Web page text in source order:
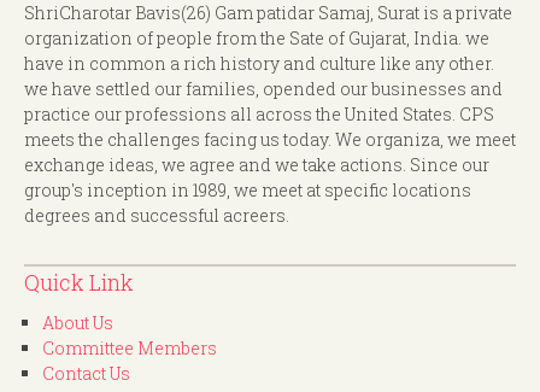
ShriCharotar Bavis(26) Gam patidar Samaj, Surat is a private
organization of people from the Sate of Gujarat, India. we
have in common a rich history and culture like any other.
we have settled our families, opended our businesses and
practice our professions all across the United States. CPS
meets the challenges facing us today. We organiza, we meet
exchange ideas, we agree and we take actions. Since our
group's inception in 1989, we meet at specific locations
degrees and successful acreers.
Quick Link
About Us
Committee Members
Contact Us